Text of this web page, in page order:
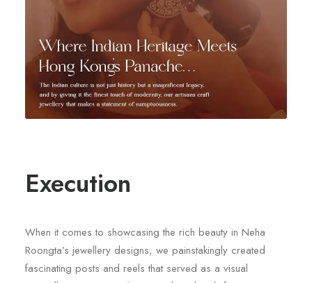
Execution
When it comes to showcasing the rich beauty in Neha
Roongta’s jewellery designs, we painstakingly created
fascinating posts and reels that served as a visual